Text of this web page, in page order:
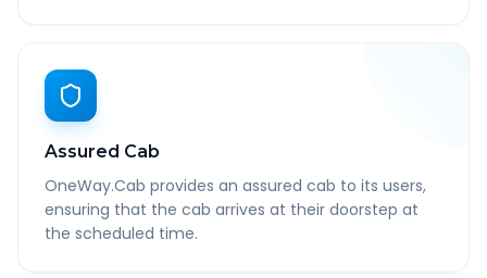
Assured Cab
OneWay.Cab provides an assured cab to its users,
ensuring that the cab arrives at their doorstep at
the scheduled time.